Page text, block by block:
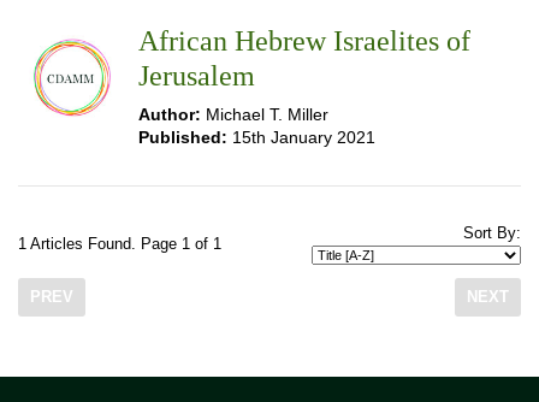
African Hebrew Israelites of
Jerusalem
Author: Michael T. Miller
Published: 15th January 2021
1 Articles Found. Page 1 of 1
Sort By:
PREV NEXT